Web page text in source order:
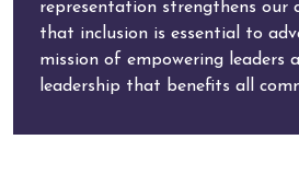
representation strengthens our
that inclusion is essential to
mission of empowering leaders
leadership that benefits all